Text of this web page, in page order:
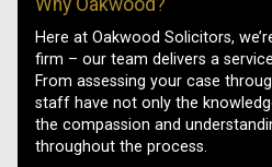
Here at Oakwood Solicitors,
firm – our team delivers a
From assessing your case
staff have not only the
the compassion and
throughout the process.